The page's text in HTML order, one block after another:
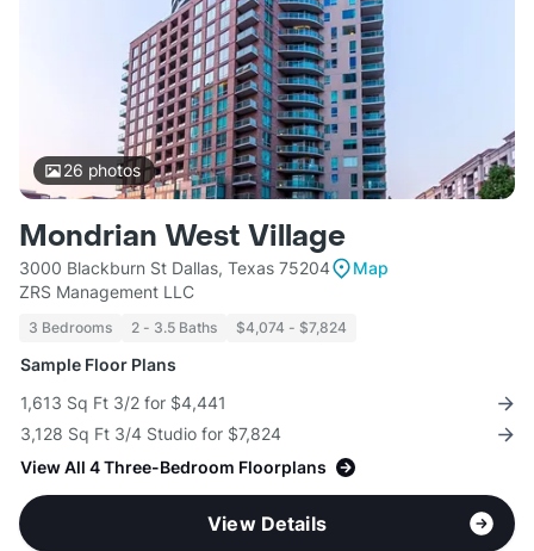
26 photos
Mondrian West Village
3000 Blackburn St Dallas, Texas 75204
Map
ZRS Management LLC
3 Bedrooms 2 - 3.5 Baths $4,074 - $7,824
Sample Floor Plans
1,613 Sq Ft 3/2 for $4,441
3,128 Sq Ft 3/4 Studio for $7,824
View All 4 Three-Bedroom Floorplans
View Details